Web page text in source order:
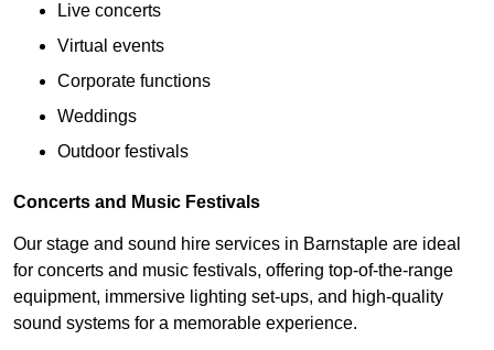
Live concerts
Virtual events
Corporate functions
Weddings
Outdoor festivals
Concerts and Music Festivals
Our stage and sound hire services in Barnstaple are ideal
for concerts and music festivals, offering top-of-the-range
equipment, immersive lighting set-ups, and high-quality
sound systems for a memorable experience.